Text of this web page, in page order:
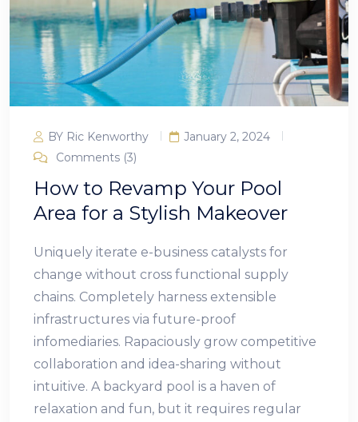
BY Ric Kenworthy
January 2, 2024
Comments (3)
How to Revamp Your Pool
Area for a Stylish Makeover
Uniquely iterate e-business catalysts for
change without cross functional supply
chains. Completely harness extensible
infrastructures via future-proof
infomediaries. Rapaciously grow competitive
collaboration and idea-sharing without
intuitive. A backyard pool is a haven of
relaxation and fun, but it requires regular